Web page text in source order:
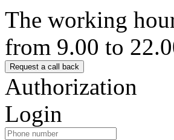
The working
from 9.00 to
Authorization
Login